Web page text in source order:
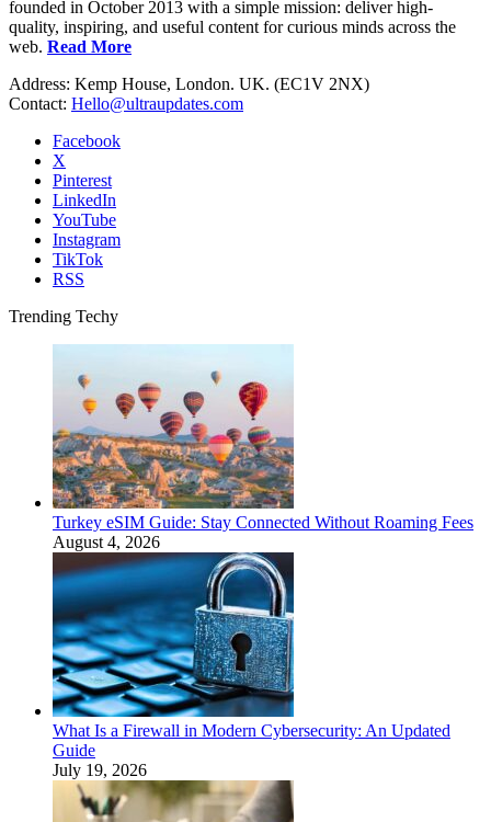
founded in October 2013 with a simple mission: deliver high-
quality, inspiring, and useful content for curious minds across the
web. Read More
Address: Kemp House, London. UK. (EC1V 2NX)
Contact: Hello@ultraupdates.com
Facebook
X
Pinterest
LinkedIn
YouTube
Instagram
TikTok
RSS
Trending Techy
Turkey eSIM Guide: Stay Connected Without Roaming Fees
August 4, 2026
What Is a Firewall in Modern Cybersecurity: An Updated
Guide
July 19, 2026